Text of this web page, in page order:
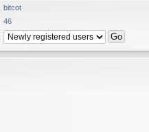
bitcot
46